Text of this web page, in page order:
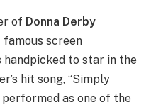
of Donna Derby
screen
handpicked to star in the
hit song, “Simply
performed as one of the